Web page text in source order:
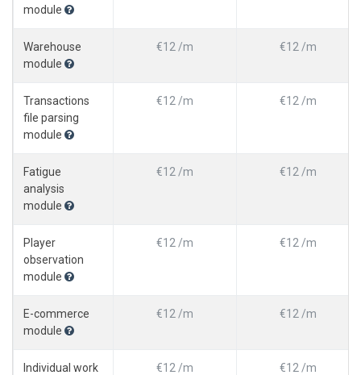
module
Warehouse
module
€12 /m €12 /m
Transactions
file parsing
module
€12 /m €12 /m
Fatigue
analysis
module
€12 /m €12 /m
Player
observation
module
€12 /m €12 /m
E-commerce
module
€12 /m €12 /m
Individual work
€12 /m €12 /m